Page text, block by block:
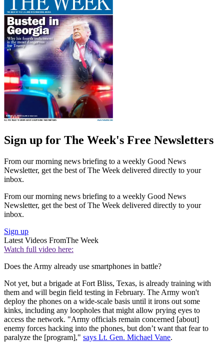
Sign up for The Week's Free Newsletters
From our morning news briefing to a weekly Good News
Newsletter, get the best of The Week delivered directly to your
inbox.
From our morning news briefing to a weekly Good News
Newsletter, get the best of The Week delivered directly to your
inbox.
Sign up
Latest Videos FromThe Week
Watch full video here:
Does the Army already use smartphones in battle?
Not yet, but a brigade at Fort Bliss, Texas, is already training with
them and will begin field testing in February. The Army won't
deploy the phones on a wide-scale basis until it irons out some
kinks, including any loopholes that might allow prying eyes to
access the network. "Army officials remain concerned [about]
enemy forces hacking into the phones, but don’t want that fear to
paralyze the [program]," says Lt. Gen. Michael Vane.